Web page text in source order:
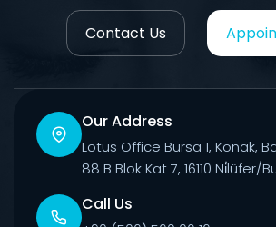
Contact Us
Our Address
Lotus Office Bursa 1, Konak,
88 B Blok Kat 7, 16110 Ni̇lüfer/
Call Us